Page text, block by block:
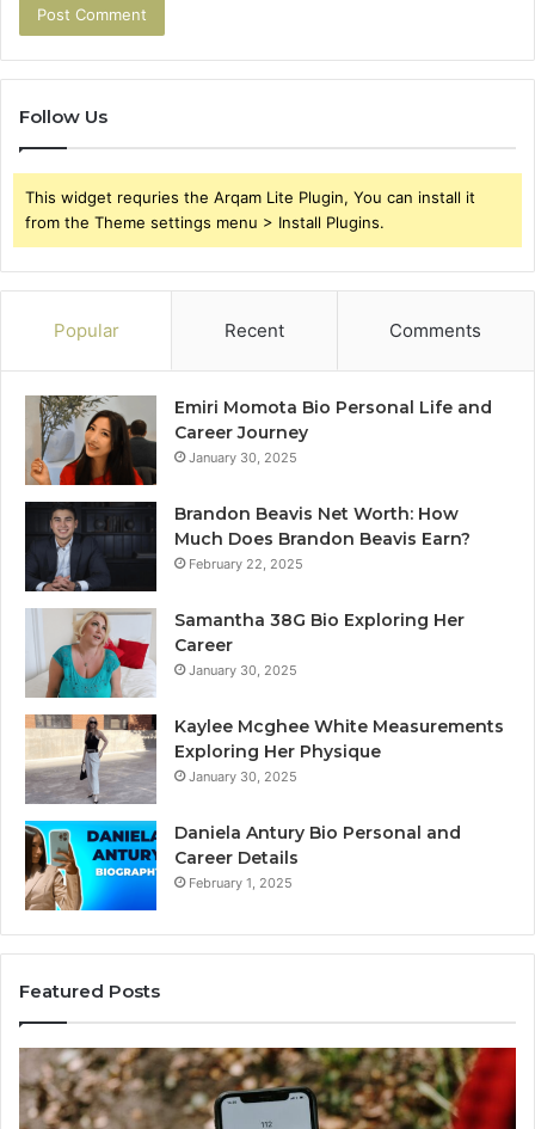
Follow Us
This widget requries the Arqam Lite Plugin, You can install it
from the Theme settings menu > Install Plugins.
Popular Recent Comments
Emiri Momota Bio Personal Life and
Career Journey
January 30, 2025
Brandon Beavis Net Worth: How
Much Does Brandon Beavis Earn?
February 22, 2025
Samantha 38G Bio Exploring Her
Career
January 30, 2025
Kaylee Mcghee White Measurements
Exploring Her Physique
January 30, 2025
Daniela Antury Bio Personal and
Career Details
February 1, 2025
Featured Posts
Telephone
Search
Data